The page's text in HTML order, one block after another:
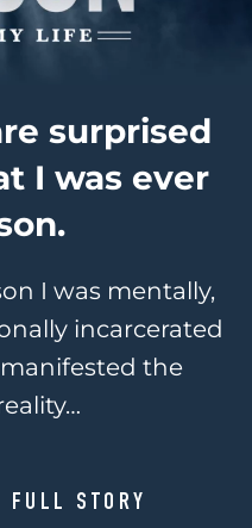
surprised
I was ever
I was mentally,
incarcerated
the
FULL STORY